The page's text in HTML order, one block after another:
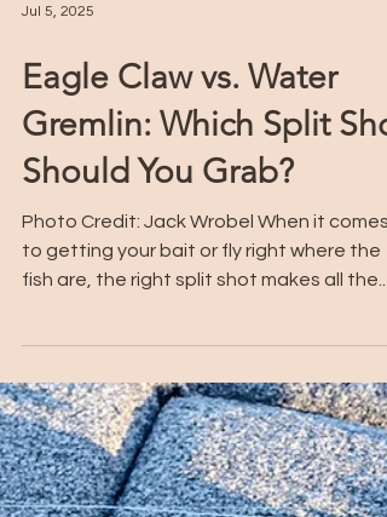
Eagle Claw vs. Water
Gremlin: Which Split
Should You Grab?
Photo Credit: Jack Wrobel When it comes
to getting your bait or fly right where the